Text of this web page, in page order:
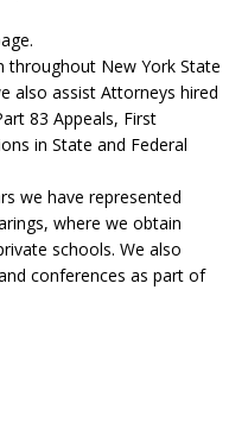
throughout New York State
also assist Attorneys hired
83 Appeals, First
in State and Federal
we have represented
where we obtain
schools. We also
conferences as part of